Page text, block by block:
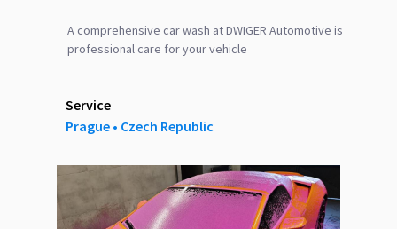
A comprehensive car wash at DWIGER Automotive is
professional care for your vehicle
Service
Prague ‎‎•‎ Czech Republic